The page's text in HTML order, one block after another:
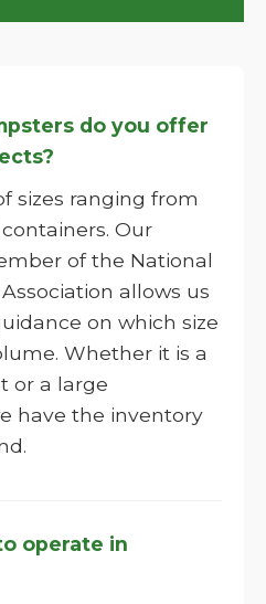
do you offer
sizes ranging from
Our
of the National
allows us
on which size
Whether it is a
or a large
have the inventory
operate in